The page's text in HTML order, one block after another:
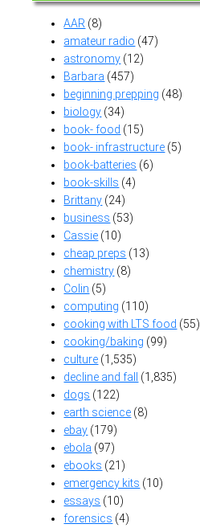
AAR (8)
amateur radio (47)
astronomy (12)
Barbara (457)
beginning prepping (48)
biology (34)
book- food (15)
book- infrastructure (5)
book-batteries (6)
book-skills (4)
Brittany (24)
business (53)
Cassie (10)
cheap preps (13)
chemistry (8)
Colin (5)
computing (110)
cooking with LTS food (55)
cooking/baking (99)
culture (1,535)
decline and fall
(1,835)
dogs (122)
earth science (8)
ebay (179)
ebola (97)
ebooks (21)
emergency kits (10)
essays (10)
forensics (4)